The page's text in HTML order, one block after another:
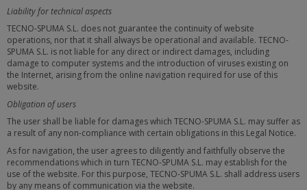
Liability for technical aspects
TECNO-SPUMA S.L. does not guarantee the continuity of website
operations, nor that it shall always be operational and available. TECNO-
SPUMA S.L. is not liable for any direct or indirect damages, including
damage to computer systems and the introduction of viruses existing on
the Internet, arising from the online navigation required for use of this
website.
Obligation of users
The user shall be liable for damages which TECNO-SPUMA S.L. may suffer as
a result of any non-compliance with certain obligations in this Legal Notice.
As for navigation, the user agrees to diligently and faithfully observe the
recommendations which in turn TECNO-SPUMA S.L. may establish for the
use of the website. For this purpose, TECNO-SPUMA S.L. shall address users
by any means of communication via the website.